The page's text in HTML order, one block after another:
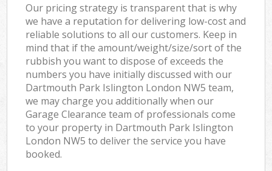
Our pricing strategy is transparent that is why
we have a reputation for delivering low-cost and
reliable solutions to all our customers. Keep in
mind that if the amount/weight/size/sort of the
rubbish you want to dispose of exceeds the
numbers you have initially discussed with our
Dartmouth Park Islington London NW5 team,
we may charge you additionally when our
Garage Clearance team of professionals come
to your property in Dartmouth Park Islington
London NW5 to deliver the service you have
booked.